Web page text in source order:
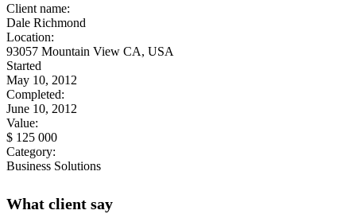
Client name:
Dale Richmond
Location:
93057 Mountain View CA, USA
Started
May 10, 2012
Completed:
June 10, 2012
Value:
$ 125 000
Category:
Business Solutions
What client say